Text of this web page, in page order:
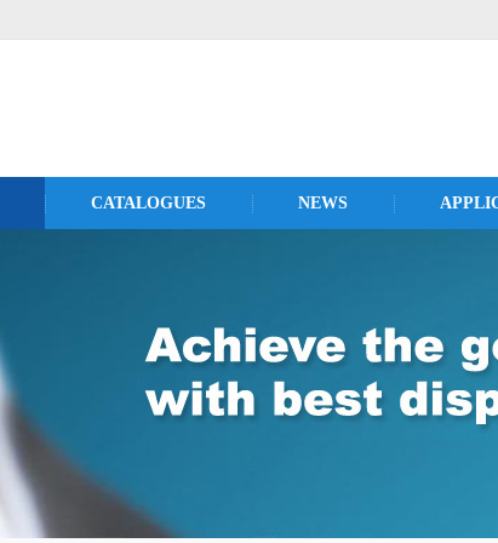
CATALOGUES NEWS